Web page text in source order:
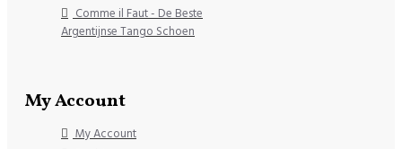
Comme il Faut - De Beste
Argentijnse Tango Schoen
My Account
My Account